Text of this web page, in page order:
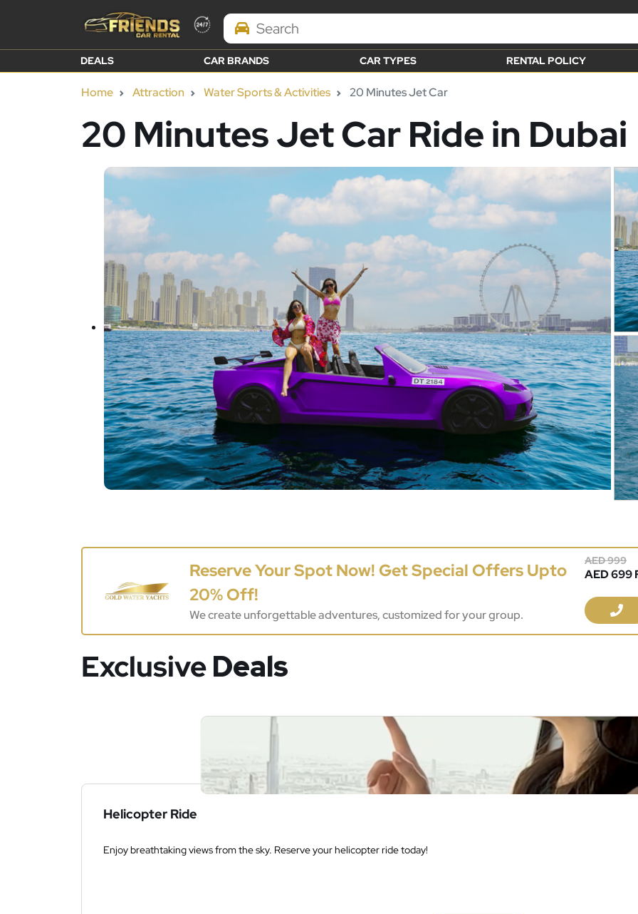
Search Brands
DEALS CAR BRANDS CAR TYPES RENTAL POLICY
Home Attraction Water Sports & Activities 20 Minutes Jet Car
20 Minutes Jet Car Ride in Dubai
Reserve Your Spot Now! Get Special Offers Upto
20% Off!
We create unforgettable adventures, customized for your group.
AED 999
AED 699
ExclusiveDeals
Helicopter Ride
Enjoy breathtaking views from the sky. Reserve your helicopter ride today!